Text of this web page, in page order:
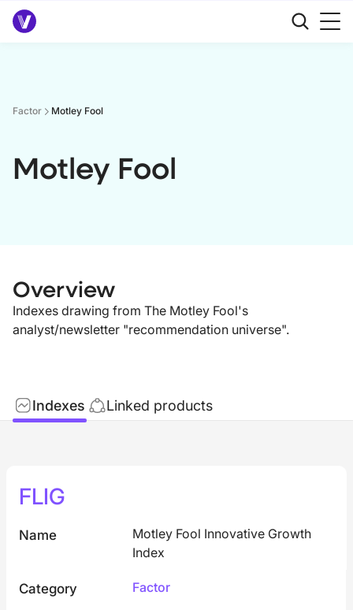
Factor Motley Fool
Motley Fool
Overview
Indexes drawing from The Motley Fool's
analyst/newsletter "recommendation universe".
Indexes Linked products
FLIG
Name
Motley Fool Innovative Growth
Index
Category Factor